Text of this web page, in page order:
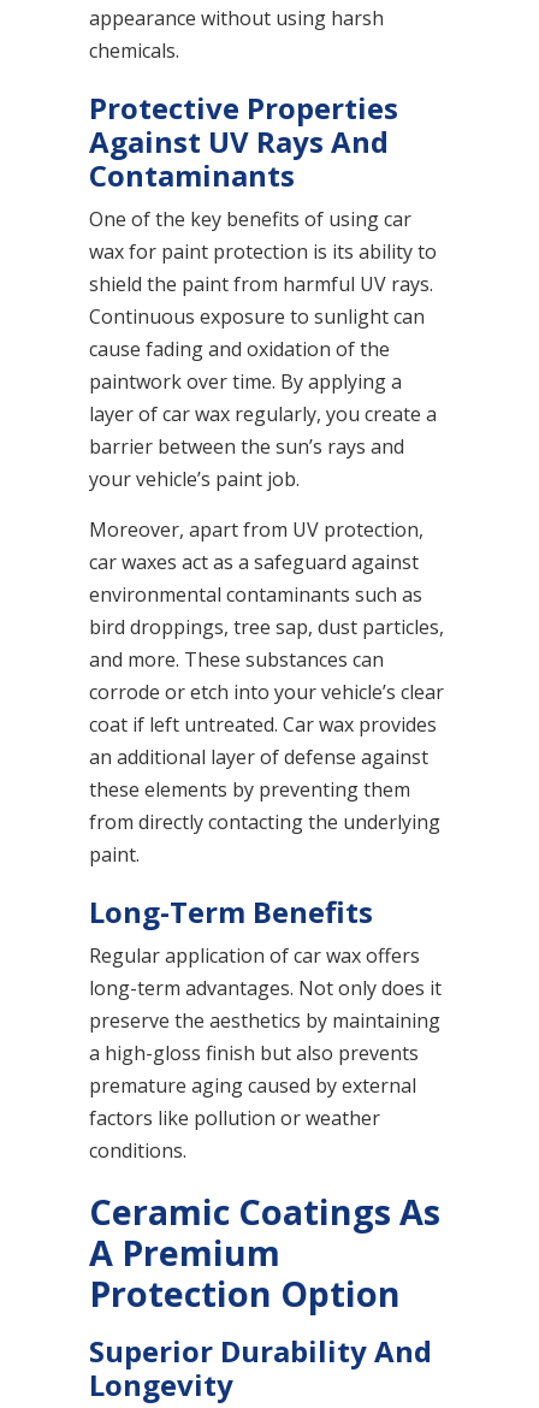
appearance without using harsh
chemicals.
Protective Properties
Against UV Rays And
Contaminants
One of the key benefits of using car
wax for paint protection is its ability to
shield the paint from harmful UV rays.
Continuous exposure to sunlight can
cause fading and oxidation of the
paintwork over time. By applying a
layer of car wax regularly, you create a
barrier between the sun’s rays and
your vehicle’s paint job.
Moreover, apart from UV protection,
car waxes act as a safeguard against
environmental contaminants such as
bird droppings, tree sap, dust particles,
and more. These substances can
corrode or etch into your vehicle’s clear
coat if left untreated. Car wax provides
an additional layer of defense against
these elements by preventing them
from directly contacting the underlying
paint.
Long-Term Benefits
Regular application of car wax offers
long-term advantages. Not only does it
preserve the aesthetics by maintaining
a high-gloss finish but also prevents
premature aging caused by external
factors like pollution or weather
conditions.
Ceramic Coatings As
A Premium
Protection Option
Superior Durability And
Longevity